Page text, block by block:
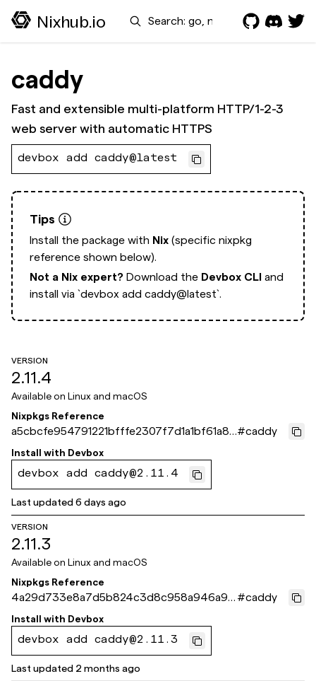
Nixhub.io Search
caddy
Fast and extensible multi-platform HTTP/1-2-3
web server with automatic HTTPS
devbox add caddy@latest
Tips
Install the package with Nix (specific nixpkg
reference shown below).
Not a Nix expert? Download the Devbox CLI and
install via `devbox add caddy@latest`.
VERSION
2.11.4
Available on Linux and macOS
Nixpkgs Reference
a5cbcfe954791221bfffe2307f7d1a1bf61a87
1e
#caddy
Install with Devbox
devbox add caddy@2.11.4
Last updated6 days ago
VERSION
2.11.3
Available on Linux and macOS
Nixpkgs Reference
4a29d733e8a7d5b824c3d8c958a946a98
67b3eb2
#caddy
Install with Devbox
devbox add caddy@2.11.3
Last updated 2 months ago